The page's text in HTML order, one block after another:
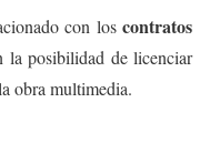
con los contratos
la posibilidad de licenciar
obra multimedia.